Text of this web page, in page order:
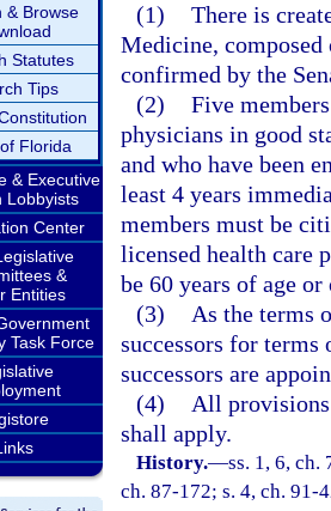
& Browse
Statutes
Tips
Florida
& Executive
Lobbyists
Center
&
Entities
Task Force
(1) There is
Medicine, composed
confirmed by the
(2) Five
physicians in good
and who have been
least 4 years
members must be
licensed health care
be 60 years of age or
(3)
As the terms
successors for terms
successors are
(4)
All
shall apply.
History.—ss. 1, 6, ch.
ch. 87-172; s. 4, ch. 91-